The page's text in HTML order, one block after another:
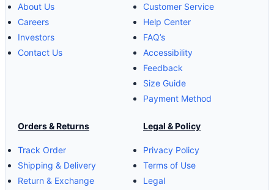
About Us
Careers
Investors
Contact Us
Customer Service
Help Center
FAQ’s
Accessibility
Feedback
Size Guide
Payment Method
Orders & Returns
Track Order
Shipping & Delivery
Return & Exchange
Legal & Policy
Privacy Policy
Terms of Use
Legal